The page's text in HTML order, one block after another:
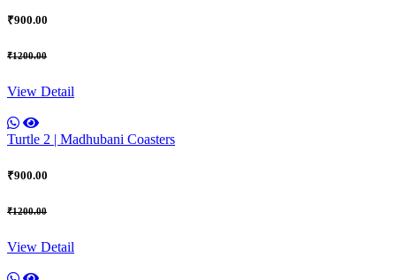
₹900.00
₹1200.00
View Detail
Turtle 2 | Madhubani Coasters
₹900.00
₹1200.00
View Detail